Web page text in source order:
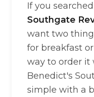
If you searched
Southgate
want two
for breakfast
way to order it
Benedict's
simple with a